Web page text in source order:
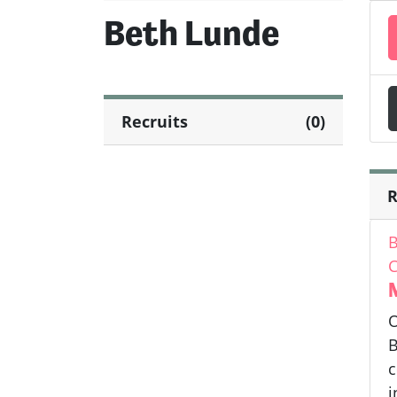
Beth Lunde
Recruits (0)